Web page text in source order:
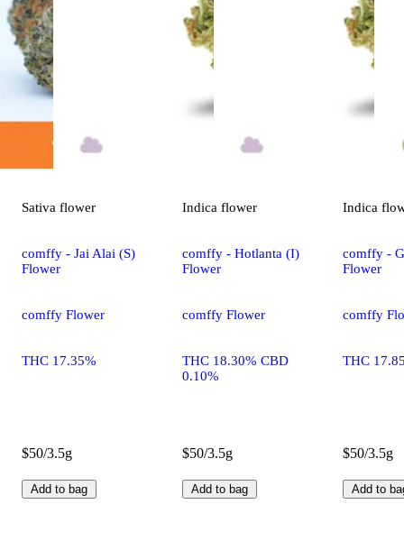
Sativa flower
comffy - Jai Alai (S)
Flower
comffy Flower
THC 17.35%
$50/3.5g
Add to bag
Indica flower
comffy - Hotlanta (I)
Flower
comffy Flower
THC 18.30% CBD
0.10%
$50/3.5g
Add to bag
Indica
comffy -
Flower
comffy
THC
$50/3.5g
Add to